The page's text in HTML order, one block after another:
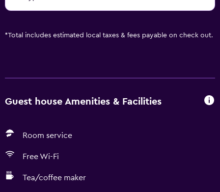
*Total includes estimated local taxes & fees payable on check out.
Guest house Amenities & Facilities
Room service
Free Wi-Fi
Tea/coffee maker